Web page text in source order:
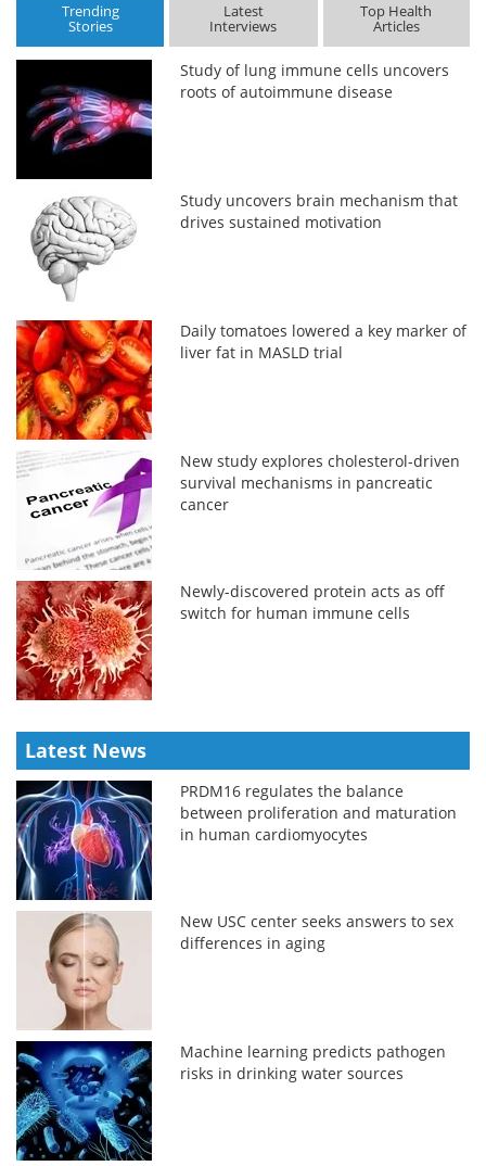
Trending
Stories
Latest
Interviews
Top Health
Articles
Study of lung immune cells uncovers
roots of autoimmune disease
Study uncovers brain mechanism that
drives sustained motivation
Daily tomatoes lowered a key marker of
liver fat in MASLD trial
New study explores cholesterol-driven
survival mechanisms in pancreatic
cancer
Newly-discovered protein acts as off
switch for human immune cells
Latest News
PRDM16 regulates the balance
between proliferation and maturation
in human cardiomyocytes
New USC center seeks answers to sex
differences in aging
Machine learning predicts pathogen
risks in drinking water sources